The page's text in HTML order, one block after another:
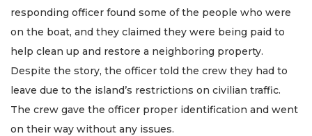
responding officer found some of the people who were
on the boat, and they claimed they were being paid to
help clean up and restore a neighboring property.
Despite the story, the officer told the crew they had to
leave due to the island’s restrictions on civilian traffic.
The crew gave the officer proper identification and went
on their way without any issues.